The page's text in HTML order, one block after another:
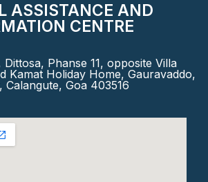
ASSISTANCE AND
CENTRE
Phanse 11, opposite Villa
Kamat Holiday Home, Gauravaddo,
Calangute, Goa 403516